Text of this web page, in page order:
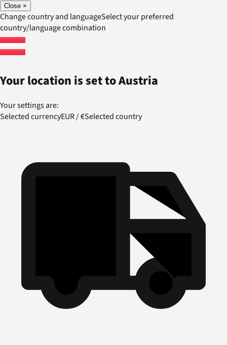
Close ×
Change country and languageSelect your preferred
country/language combination
Your location is set toAustria
Your settings are:
Selected currencyEUR/€Selected country